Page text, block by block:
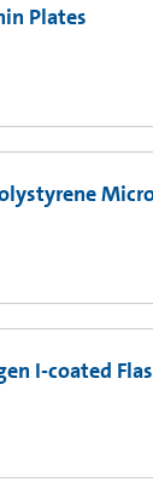
Plates
I-coated